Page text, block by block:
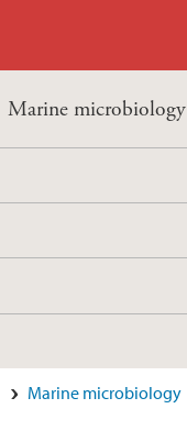
Marine microbiology
Marine microbiology